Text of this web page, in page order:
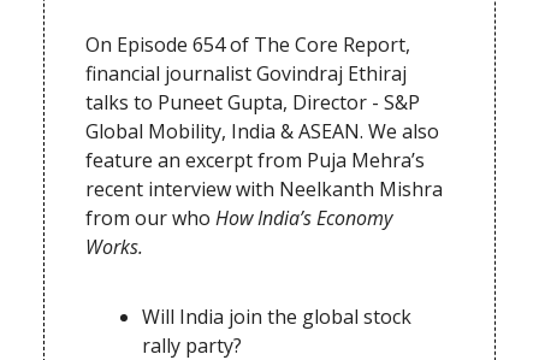
On Episode 654 of The Core Report,
financial journalist Govindraj Ethiraj
talks to Puneet Gupta, Director - S&P
Global Mobility, India & ASEAN. We also
feature an excerpt from Puja Mehra’s
recent interview with Neelkanth Mishra
from our who How India’s Economy
Works.
Will India join the global stock
rally party?